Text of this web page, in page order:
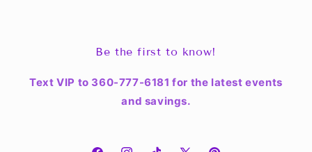
Be the first to know!
Text VIP to 360-777-6181 for the latest events
and savings.